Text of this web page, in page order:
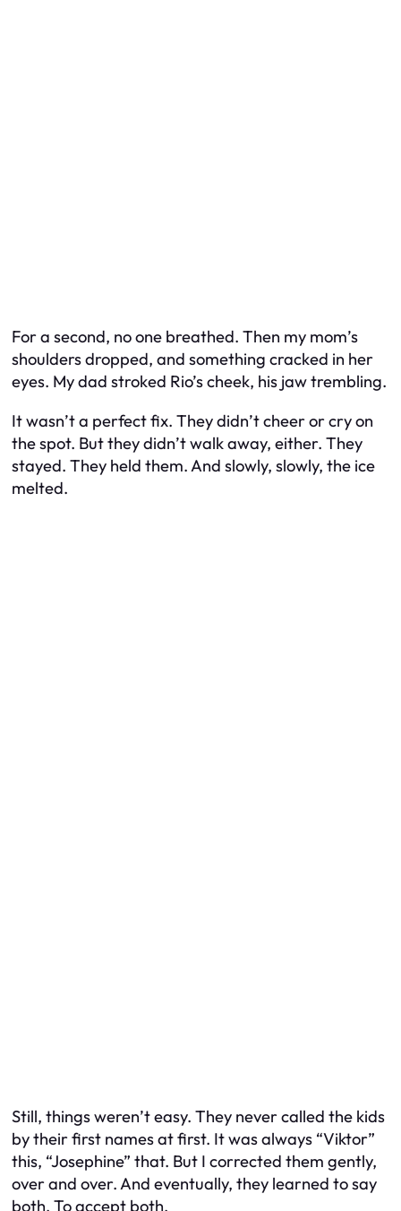
For a second, no one breathed. Then my mom’s
shoulders dropped, and something cracked in her
eyes. My dad stroked Rio’s cheek, his jaw trembling.
It wasn’t a perfect fix. They didn’t cheer or cry on
the spot. But they didn’t walk away, either. They
stayed. They held them. And slowly, slowly, the ice
melted.
Still, things weren’t easy. They never called the kids
by their first names at first. It was always “Viktor”
this, “Josephine” that. But I corrected them gently,
over and over. And eventually, they learned to say
both. To accept both.